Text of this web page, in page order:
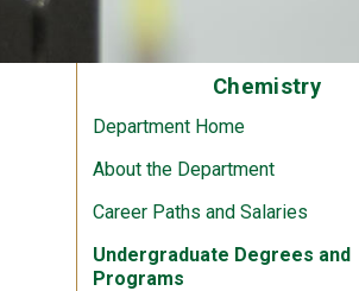
Chemistry
Department Home
About the Department
Career Paths and Salaries
Undergraduate Degrees and
Programs